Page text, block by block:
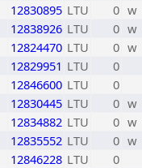
12830895 LTU 0 w
12838926 LTU 0 w
12824470 LTU 0 w
12829951 LTU
0
12846600 LTU
0
12830445 LTU 0 w
12834882 LTU 0 w
12835552 LTU 0 w
12846228 LTU
0